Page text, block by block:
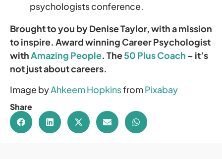
psychologists conference.
Brought to you by Denise Taylor, with a mission
to inspire. Award winning Career Psychologist
withAmazing People. The50 Plus Coach – it’s
not just about careers.
Image byAhkeem HopkinsfromPixabay
Share